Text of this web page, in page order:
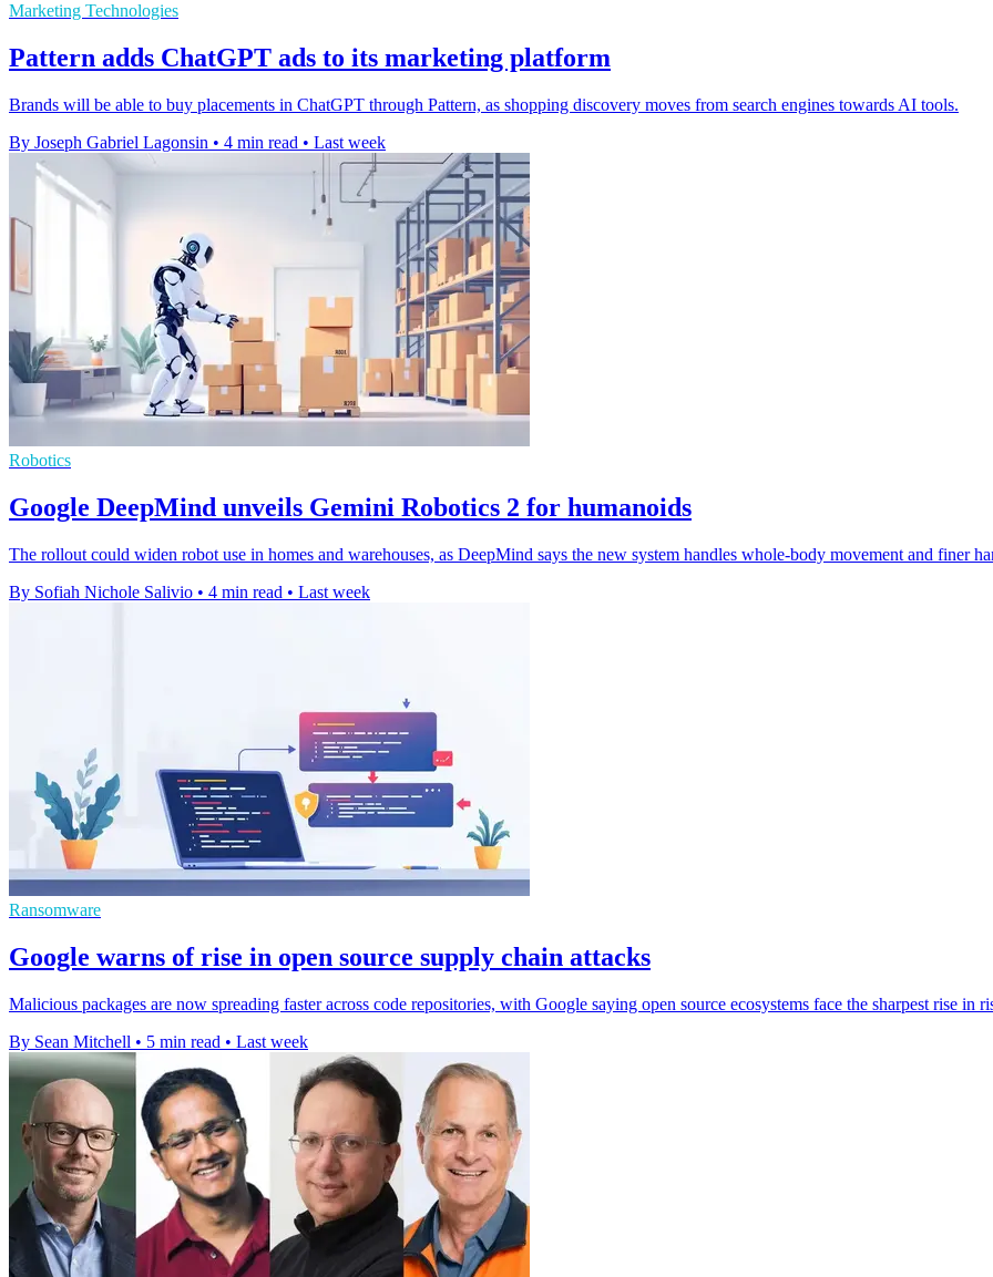
Marketing Technologies
Pattern adds ChatGPT ads to its marketing platform
Brands will be able to buy placements in ChatGPT through Pattern, as shopping discovery moves from search engines towards AI tools.
By Joseph Gabriel Lagonsin • 4 min read • Last week
Robotics
Google DeepMind unveils Gemini Robotics 2 for humanoids
The rollout could widen robot use in homes and warehouses, as DeepMind says the new system handles whole-body movement and finer
By Sofiah Nichole Salivio • 4 min read • Last week
Ransomware
Google warns of rise in open source supply chain attacks
Malicious packages are now spreading faster across code repositories, with Google saying open source ecosystems face the sharpest rise in
By Sean Mitchell • 5 min read • Last week